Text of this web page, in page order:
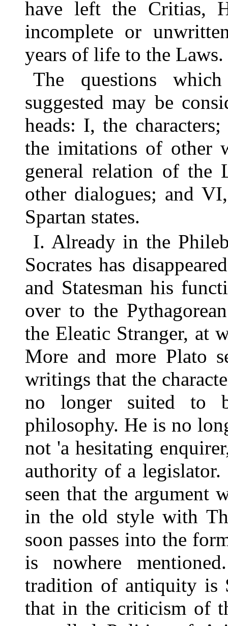
have left the Critias,
incomplete or
years of life to the Laws.
The questions
suggested may be
heads: I, the
the imitations of other
general relation of the
other dialogues; and
Spartan states.
I. Already in the
Socrates has
and Statesman his
over to the
the Eleatic Stranger, at
More and more Plato
writings that the
no longer suited to
philosophy. He is no
not 'a hesitating
authority of a
seen that the argument
in the old style with
soon passes into the
is nowhere
tradition of antiquity is
that in the criticism of